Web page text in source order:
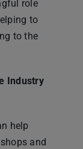
role
to
to the
Industry
help
and